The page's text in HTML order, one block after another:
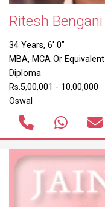
Ritesh Bengani
34 Years, 6' 0"
MBA, MCA Or Equivalent
Diploma
Rs.5,00,001 - 10,00,000
Oswal